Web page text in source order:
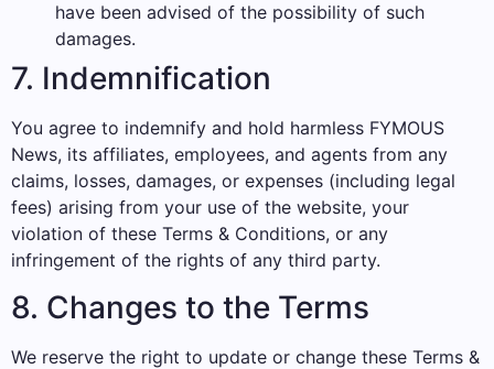
have been advised of the possibility of such
damages.
7. Indemnification
You agree to indemnify and hold harmless FYMOUS
News, its affiliates, employees, and agents from any
claims, losses, damages, or expenses (including legal
fees) arising from your use of the website, your
violation of these Terms & Conditions, or any
infringement of the rights of any third party.
8. Changes to the Terms
We reserve the right to update or change these Terms &